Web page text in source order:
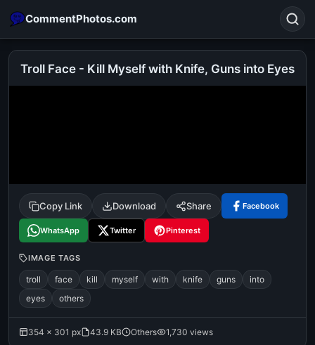
CommentPhotos.com
tamil comedy
happy birthday good night
Troll Face - Kill Myself with Knife, Guns into Eyes
Copy Link Download Share Facebook
WhatsApp Twitter Pinterest
IMAGE TAGS
troll face kill myself with knife guns
into
eyes
others
354 × 301 px 43.9 KB Others 1,730 views